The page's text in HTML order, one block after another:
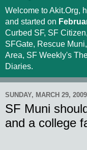
Welcome to Akit.Org,
and started on
Curbed SF, SF
SFGate, Rescue
Area, SF Weekly's
Diaries.
SUNDAY, MARCH 29, 2009
SF Muni
and a college